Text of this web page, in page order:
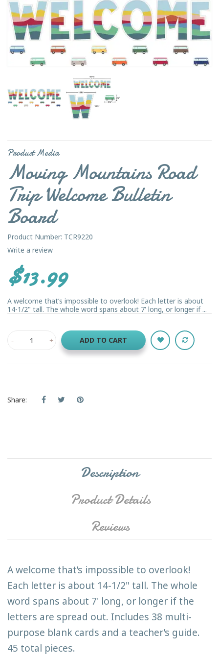
Product Media
Moving Mountains Road
Trip Welcome Bulletin
Board
Product Number: TCR9220
Write a review
$13.99
A welcome that’s impossible to overlook! Each letter is about
14-1/2" tall. The whole word spans about 7' long, or longer if ...
ADD TO CART
Share:
Description
Product Details
Reviews
A welcome that’s impossible to overlook!
Each letter is about 14-1/2" tall. The whole
word spans about 7' long, or longer if the
letters are spread out. Includes 38 multi-
purpose blank cards and a teacher’s guide.
45 total pieces.